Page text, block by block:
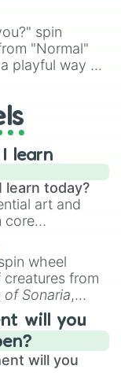
spin
"Normal"
playful way to
let the
to your self-
learn
learn today?
art and
core
like
, and
wheel
from
of Sonaria,
Boreal Warden
Yggdragstyx,
will you
will you